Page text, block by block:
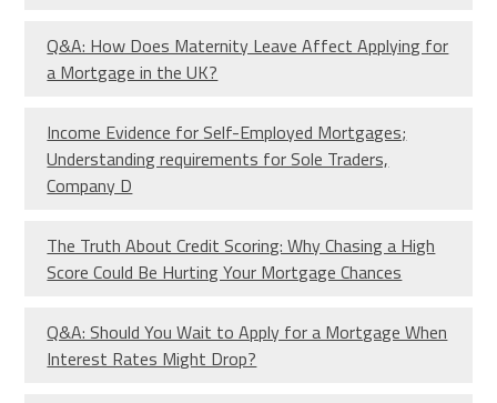
Q&A: How Does Maternity Leave Affect Applying for
a Mortgage in the UK?
Income Evidence for Self-Employed Mortgages;
Understanding requirements for Sole Traders,
Company D
The Truth About Credit Scoring: Why Chasing a High
Score Could Be Hurting Your Mortgage Chances
Q&A: Should You Wait to Apply for a Mortgage When
Interest Rates Might Drop?